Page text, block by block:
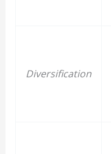
Diversification